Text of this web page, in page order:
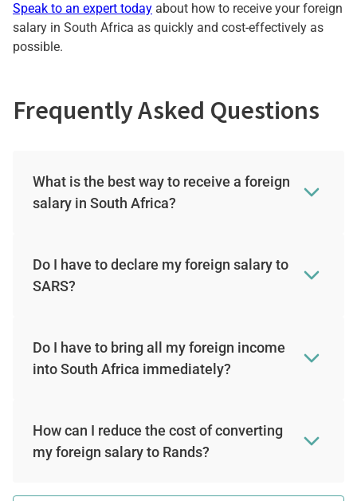
Speak to an expert today about how to receive your foreign
salary in South Africa as quickly and cost-effectively as
possible.
Frequently Asked Questions
What is the best way to receive a foreign
salary in South Africa?
Do I have to declare my foreign salary to
SARS?
Do I have to bring all my foreign income
into South Africa immediately?
How can I reduce the cost of converting
my foreign salary to Rands?